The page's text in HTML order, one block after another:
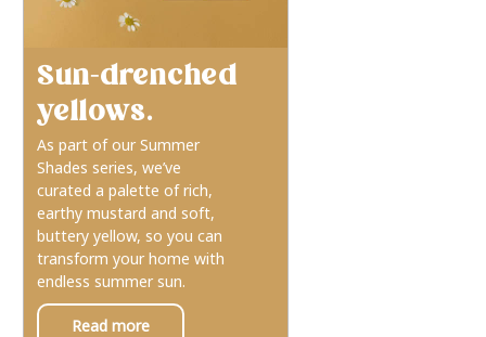
Sun-drenched
yellows.
As part of our Summer
Shades series, we’ve
curated a palette of rich,
earthy mustard and soft,
buttery yellow, so you can
transform your home with
endless summer sun.
Read more